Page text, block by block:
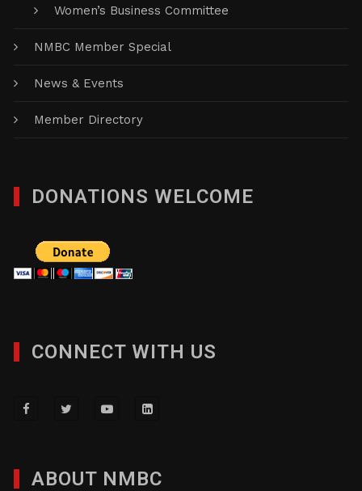
Women’s Business Committee
NMBC Member Special
News & Events
Member Directory
DONATIONS WELCOME
CONNECT WITH US
ABOUT NMBC